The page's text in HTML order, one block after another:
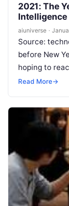
2021: The
Intelligence
aiuniverse ·
Source:
before New
hoping to
which isRead
Read More→